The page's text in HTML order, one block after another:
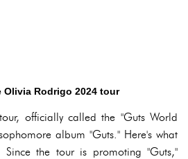
Rodrigo 2024 tour
officially called the "Guts World
album "Guts." Here's what
Since the tour is promoting "Guts,"